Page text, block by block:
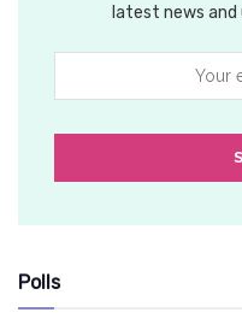
latest news
Polls